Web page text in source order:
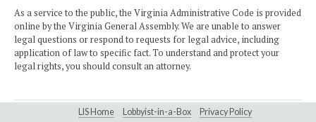
As a service to the public, the Virginia Administrative Code is provided
online by the Virginia General Assembly. We are unable to answer
legal questions or respond to requests for legal advice, including
application of law to specific fact. To understand and protect your
legal rights, you should consult an attorney.
LIS Home Lobbyist-in-a-Box Privacy Policy